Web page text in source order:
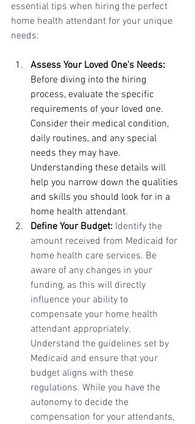
essential tips when hiring the perfect
home health attendant for your unique
needs:
Assess Your Loved One's Needs:
Before diving into the hiring
process, evaluate the specific
requirements of your loved one.
Consider their medical condition,
daily routines, and any special
needs they may have.
Understanding these details will
help you narrow down the qualities
and skills you should look for in a
home health attendant.
Define Your Budget: Identify the
amount received from Medicaid for
home health care services. Be
aware of any changes in your
funding, as this will directly
influence your ability to
compensate your home health
attendant appropriately.
Understand the guidelines set by
Medicaid and ensure that your
budget aligns with these
regulations. While you have the
autonomy to decide the
compensation for your attendants,